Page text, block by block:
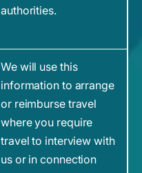
authorities.
We will use this
information to arrange
or reimburse travel
where you require
travel to interview with
us or in connection